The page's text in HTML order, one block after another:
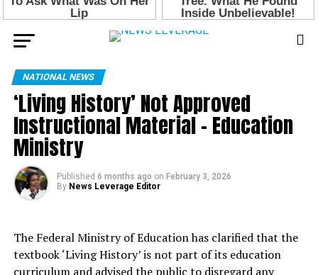
NATIONAL NEWS
‘Living History’ Not Approved
Instructional Material – Education
Ministry
Published 6 months ago on February 3, 2026
By News Leverage Editor
The Federal Ministry of Education has clarified that the
textbook ‘Living History’ is not part of its education
curriculum and advised the public to disregard any